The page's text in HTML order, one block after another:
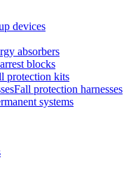
devices
absorbers
blocks
protection kits
Fall protection harnesses
systems